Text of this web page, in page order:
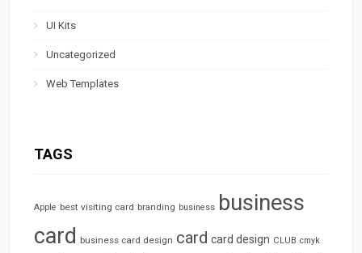
UI Kits
Uncategorized
Web Templates
TAGS
Apple best visiting card branding business business
card business card design card card design CLUB cmyk